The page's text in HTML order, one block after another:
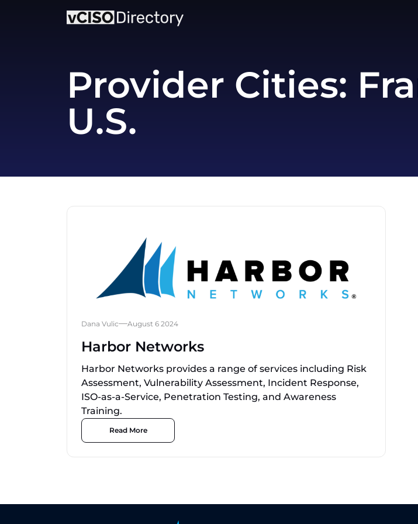
Provider Cities:
U.S.
Dana Vulic August 6 2024
Harbor Networks
Harbor Networks provides a range of services including Risk
Assessment, Vulnerability Assessment, Incident Response,
ISO-as-a-Service, Penetration Testing, and Awareness
Training.
Read More